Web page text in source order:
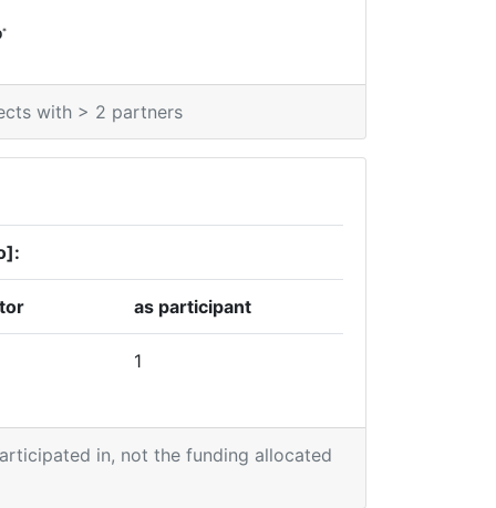
*
with > 2 partners
as participant
1
in, not the funding allocated